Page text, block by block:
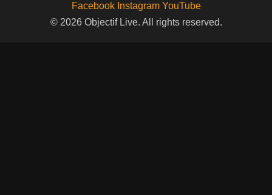
Facebook Instagram YouTube
© 2026 Objectif Live. All rights reserved.